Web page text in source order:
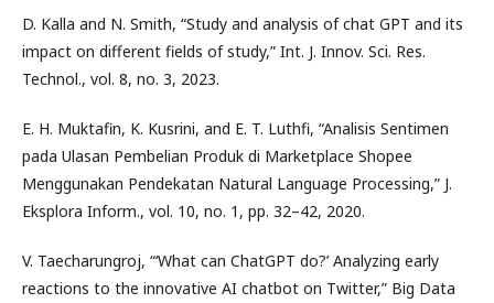
D. Kalla and N. Smith, “Study and analysis of chat GPT and its
impact on different fields of study,” Int. J. Innov. Sci. Res.
Technol., vol. 8, no. 3, 2023.
E. H. Muktafin, K. Kusrini, and E. T. Luthfi, “Analisis Sentimen
pada Ulasan Pembelian Produk di Marketplace Shopee
Menggunakan Pendekatan Natural Language Processing,” J.
Eksplora Inform., vol. 10, no. 1, pp. 32–42, 2020.
V. Taecharungroj, “‘What can ChatGPT do?’ Analyzing early
reactions to the innovative AI chatbot on Twitter,” Big Data